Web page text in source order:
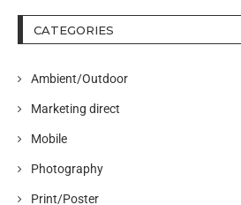
CATEGORIES
Ambient/Outdoor
Marketing direct
Mobile
Photography
Print/Poster